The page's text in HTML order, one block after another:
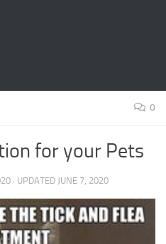
0
for your Pets
· UPDATED JUNE 7, 2020